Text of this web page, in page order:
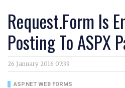
Request.Form Is
Posting To ASPX
26 January 2016 07:39
ASP.NET WEB FORMS